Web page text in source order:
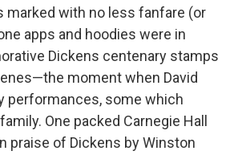
marked with no less fanfare (or
apps and hoodies were in
Dickens centenary stamps
moment when David
performances, some which
One packed Carnegie Hall
praise of Dickens by Winston